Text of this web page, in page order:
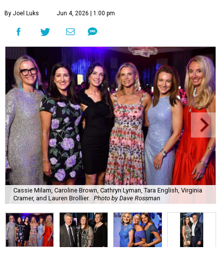
By Joel Luks Jun 4, 2026 | 1:00 pm
Cassie Milam, Caroline Brown, Cathryn Lyman, Tara English, Virginia
Cramer, and Lauren Brollier. Photo by Dave Rossman